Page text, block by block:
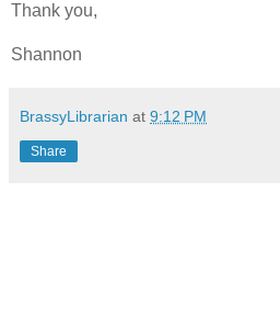
Thank you,
Shannon
BrassyLibrarian at 9:12 PM
Share